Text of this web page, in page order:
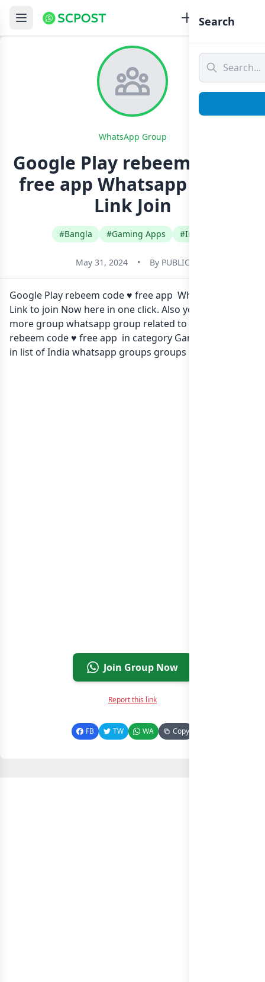
WhatsApp Group
Google Play rebeem code ♥️
free app Whatsapp Group
Link Join
#Bangla #Gaming Apps #India
May 31, 2024 • By PUBLIC
Google Play rebeem code ♥️ free app Whatsapp group
Link to join Now here in one click. Also you can find
more group whatsapp group related to Google Play
rebeem code ♥️ free app in category Gaming Apps or
in list of India whatsapp groups groups list
Join Group Now
Report this link
FB TW WA Copy
Search